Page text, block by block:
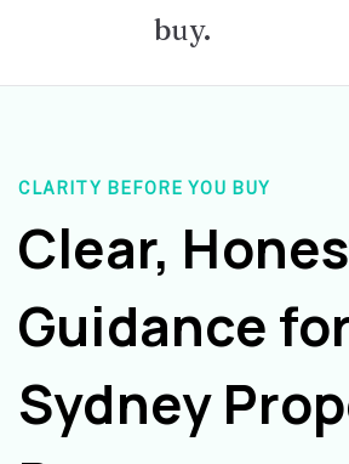
buy.
CLARITY BEFORE YOU BUY
Clear,
Guidance
Sydney